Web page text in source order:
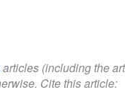
articles (including the
Cite this article: